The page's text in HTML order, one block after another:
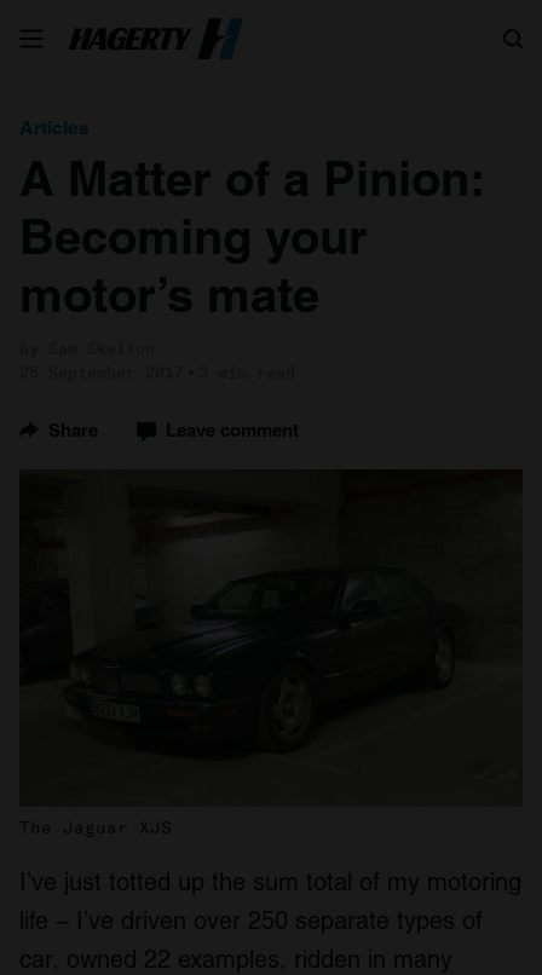
Articles
A Matter of a Pinion:
Becoming your
motor’s mate
Share Leave comment
The Jaguar XJS
I’ve just totted up the sum total of my motoring
life – I’ve driven over 250 separate types of
car, owned 22 examples, ridden in many